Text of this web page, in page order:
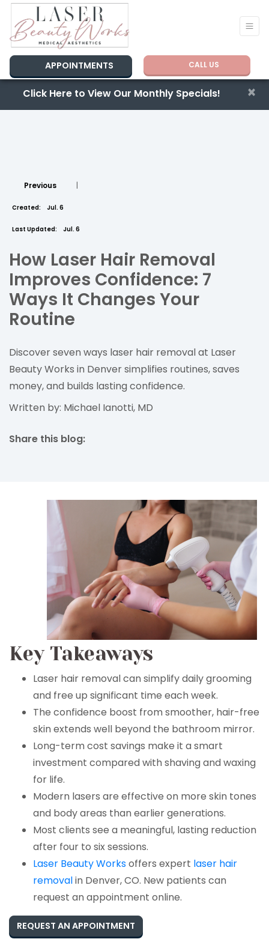
APPOINTMENTS CALL US
Click Here to View Our Monthly Specials! ×
Previous |
Created: Jul. 6
Last Updated: Jul. 6
How Laser Hair Removal
Improves Confidence: 7
Ways It Changes Your
Routine
Discover seven ways laser hair removal at Laser
Beauty Works in Denver simplifies routines, saves
money, and builds lasting confidence.
Written by: Michael Ianotti, MD
Share this blog:
Key Takeaways
Laser hair removal can simplify daily grooming
and free up significant time each week.
The confidence boost from smoother, hair-free
skin extends well beyond the bathroom mirror.
Long-term cost savings make it a smart
investment compared with shaving and waxing
for life.
Modern lasers are effective on more skin tones
and body areas than earlier generations.
Most clients see a meaningful, lasting reduction
after four to six sessions.
Laser Beauty Worksoffers expert laser hair
removalin Denver, CO. New patients can
request an appointment online.
REQUEST AN APPOINTMENT